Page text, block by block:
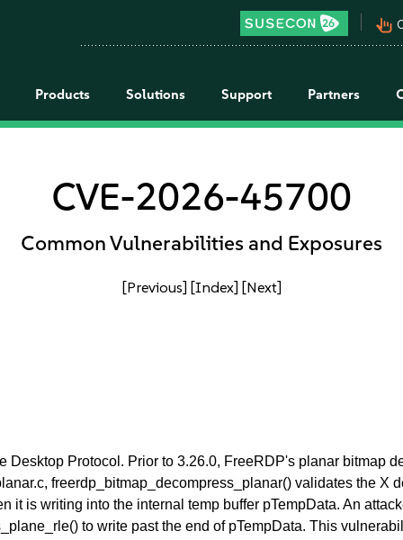
pan_tool_alt
Products Solutions Support Partners
CVE-2026-45700
Common Vulnerabilities and Exposures
[Previous] [Index] [Next]
Desktop Protocol. Prior to 3.26.0, FreeRDP's planar bitmap
freerdp_bitmap_decompress_planar() validates the X
it is writing into the internal temp buffer pTempData. An
to write past the end of pTempData. This